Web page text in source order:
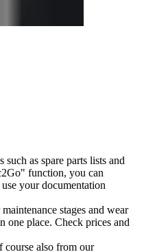
as spare parts lists and
function, you can
your documentation
stages and wear
one place. Check prices and
also from our